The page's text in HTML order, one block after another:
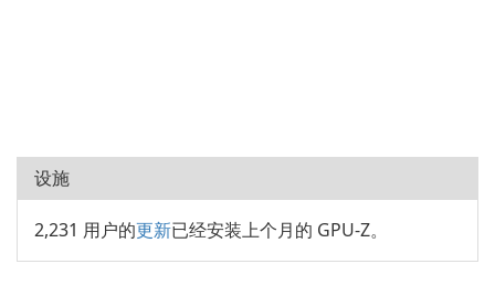
设施
2,231 用户的更新已经安装上个月的 GPU-Z。